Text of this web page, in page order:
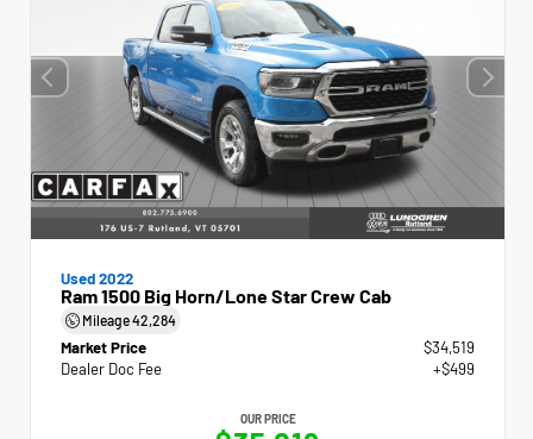
Used 2022
Ram 1500 Big Horn/Lone Star Crew Cab
Mileage42,284
Market Price
$34,519
Dealer Doc Fee
+$499
OUR PRICE